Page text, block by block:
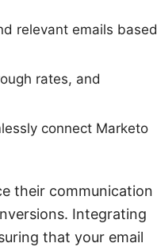
relevant emails based
rates, and
connect Marketo
their communication
Integrating
that your email